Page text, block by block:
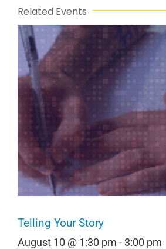
Related Events
Telling Your Story
August 10 @ 1:30 pm -3:00 pm